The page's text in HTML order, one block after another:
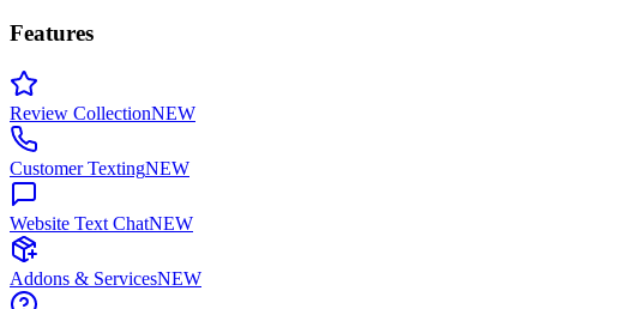
Features
Review CollectionNEW
Customer TextingNEW
Website Text ChatNEW
Addons & ServicesNEW